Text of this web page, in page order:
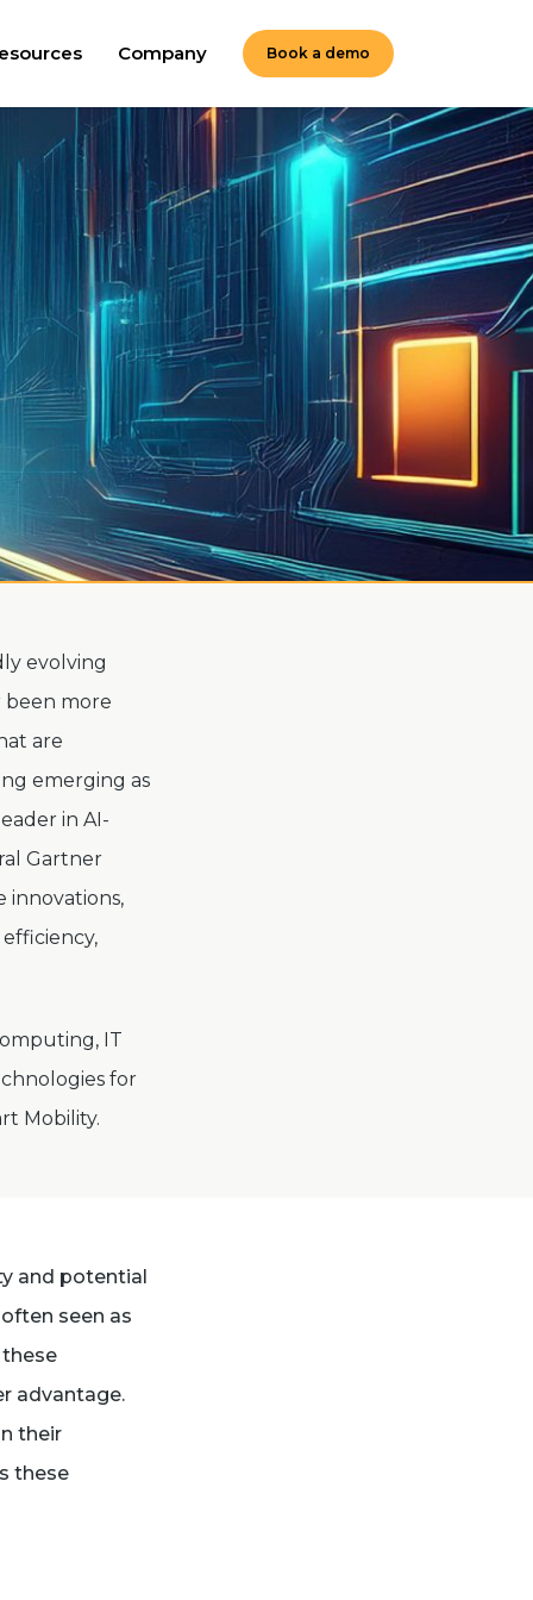
Company Book a demo
evolving
been more
are
emerging as
in AI-
Gartner
innovations,
IT
for
Mobility.
and potential
seen as
advantage.
their
these